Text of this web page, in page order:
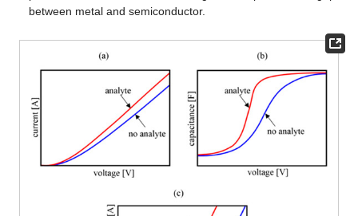
between metal and semiconductor.